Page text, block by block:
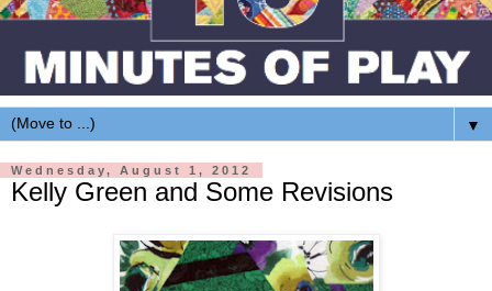
▼
Wednesday, August 1, 2012
Kelly Green and Some Revisions